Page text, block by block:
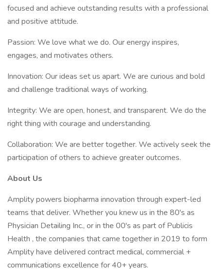
focused and achieve outstanding results with a professional
and positive attitude.
Passion: We love what we do. Our energy inspires,
engages, and motivates others.
Innovation: Our ideas set us apart. We are curious and bold
and challenge traditional ways of working.
Integrity: We are open, honest, and transparent. We do the
right thing with courage and understanding.
Collaboration: We are better together. We actively seek the
participation of others to achieve greater outcomes.
About Us
Amplity powers biopharma innovation through expert-led
teams that deliver. Whether you knew us in the 80's as
Physician Detailing Inc., or in the 00's as part of Publicis
Health , the companies that came together in 2019 to form
Amplity have delivered contract medical, commercial +
communications excellence for 40+ years.